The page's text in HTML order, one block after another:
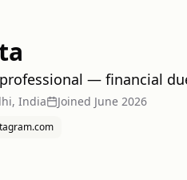
— financial
India Joined June 2026